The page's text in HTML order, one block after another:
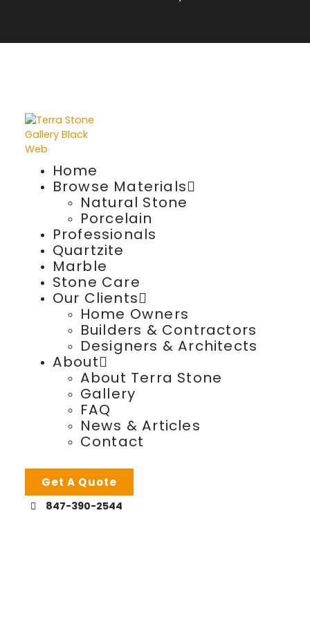
Home
Browse Materials
Natural Stone
Porcelain
Professionals
Quartzite
Marble
Stone Care
Our Clients
Home Owners
Builders & Contractors
Designers & Architects
About
About Terra Stone
Gallery
FAQ
News & Articles
Contact
Get A Quote
847-390-2544